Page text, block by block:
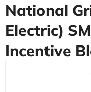
National
Electric)
Incentive